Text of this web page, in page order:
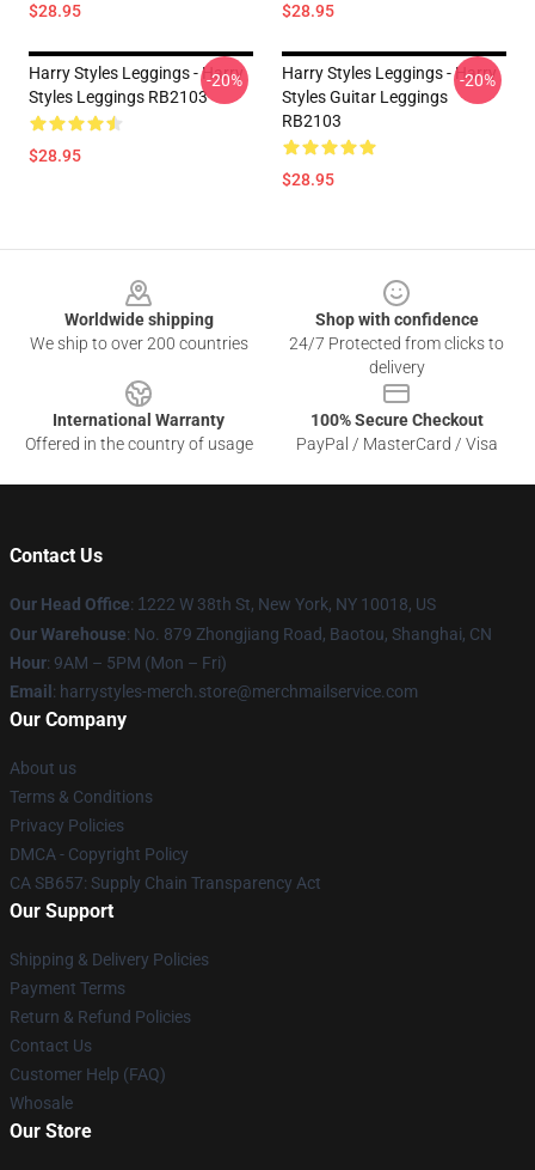
$28.95 $28.95
Harry Styles Leggings - Harry
Styles Leggings RB2103
$28.95
-20%
Harry Styles Leggings - Harry
Styles Guitar Leggings
RB2103
$28.95
-20%
Worldwide shipping
We ship to over 200 countries
Shop with confidence
24/7 Protected from clicks to
delivery
International Warranty
Offered in the country of usage
100% Secure Checkout
PayPal / MasterCard / Visa
Contact Us
Our Head Office: 1 222 W 38th St, New York, NY 10018, US
Our Warehouse: No. 879 Zhongjiang Road, Baotou, Shanghai, CN
Hour: 9AM – 5PM (Mon – Fri)
Email : harrystyles-merch.store@merchmailservice.com
Our Company
About us
Terms & Conditions
Privacy Policies
DMCA - Copyright Policy
CA SB657: Supply Chain Transparency Act
Our Support
Shipping & Delivery Policies
Payment Terms
Return & Refund Policies
Contact Us
Customer Help (FAQ)
Whosale
Our Store